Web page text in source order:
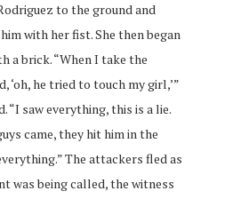
to the ground and
with her fist. She then began
a brick. “When I take the
‘oh, he tried to touch my girl,’”
“I saw everything, this is a lie.
came, they hit him in the
The attackers fled as
was being called, the witness